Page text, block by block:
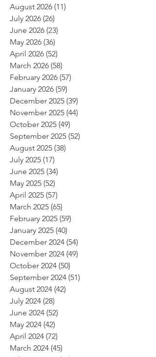
August 2026 (11)
July 2026 (26)
June 2026 (23)
May 2026 (36)
April 2026 (52)
March 2026 (58)
February 2026 (57)
January 2026 (59)
December 2025 (39)
November 2025 (44)
October 2025 (49)
September 2025 (52)
August 2025 (38)
July 2025 (17)
June 2025 (34)
May 2025 (52)
April 2025 (57)
March 2025 (65)
February 2025 (59)
January 2025 (40)
December 2024 (54)
November 2024 (49)
October 2024 (50)
September 2024 (51)
August 2024 (42)
July 2024 (28)
June 2024 (52)
May 2024 (42)
April 2024 (72)
March 2024 (45)